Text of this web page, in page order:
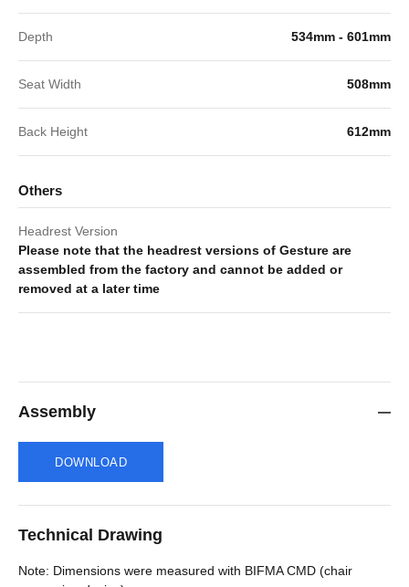
Depth 534mm - 601mm
Seat Width 508mm
Back Height 612mm
Others
Headrest Version
Please note that the headrest versions of Gesture are
assembled from the factory and cannot be added or
removed at a later time
Assembly
DOWNLOAD
Technical Drawing
Note: Dimensions were measured with BIFMA CMD (chair